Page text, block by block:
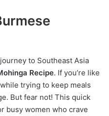
to Southeast Asia
Recipe. If you’re like
trying to keep meals
But fear not! This quick
busy women who crave